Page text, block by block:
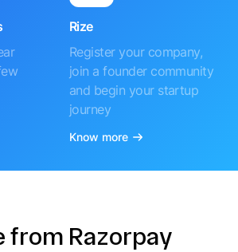
Rize
Register your company,
join a founder community
and begin your startup
journey
Know more
from Razorpay